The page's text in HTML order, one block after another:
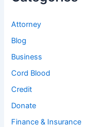
Attorney
Blog
Business
Cord Blood
Credit
Donate
Finance & Insurance